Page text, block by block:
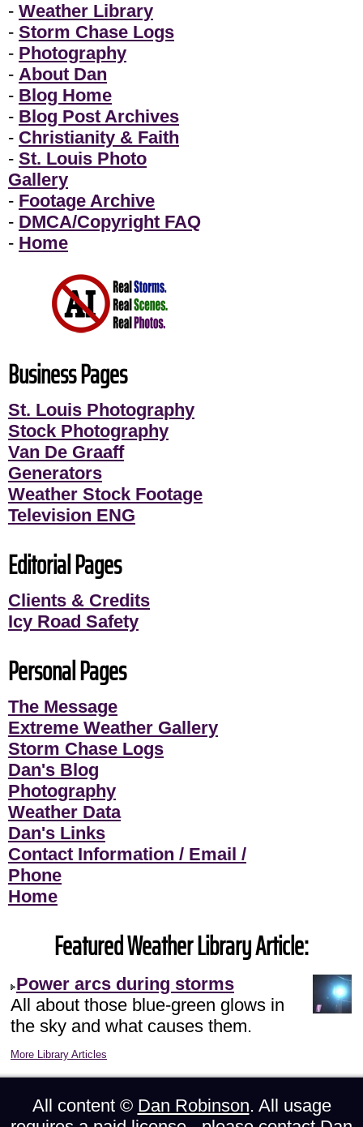
- Weather Library
- Storm Chase Logs
- Photography
- About Dan
- Blog Home
- Blog Post Archives
- Christianity & Faith
- St. Louis Photo
Gallery
- Footage Archive
- DMCA/Copyright FAQ
- Home
Business Pages
St. Louis Photography
Stock Photography
Van De Graaff
Generators
Weather Stock Footage
Television ENG
Editorial Pages
Clients & Credits
Icy Road Safety
Personal Pages
The Message
Extreme Weather Gallery
Storm Chase Logs
Dan's Blog
Photography
Weather Data
Dan's Links
Contact Information / Email /
Phone
Home
Featured Weather Library Article:
Power arcs during storms
All about those blue-green glows in
the sky and what causes them.
More Library Articles
All content © Dan Robinson. All usage